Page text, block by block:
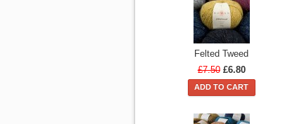
Felted Tweed
£7.50 £6.80
ADD TO CART